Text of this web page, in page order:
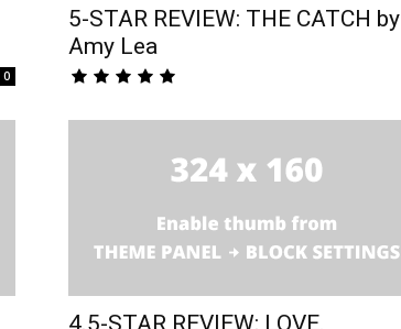
0
5-STAR REVIEW: THE CATCH by
Amy Lea
4.5-STAR REVIEW: LOVE,